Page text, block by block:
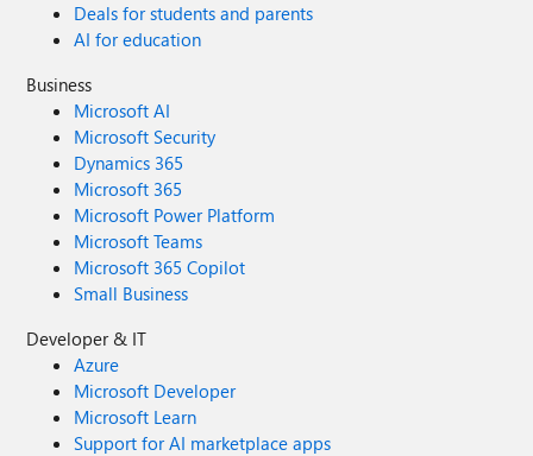
Deals for students and parents
AI for education
Business
Microsoft AI
Microsoft Security
Dynamics 365
Microsoft 365
Microsoft Power Platform
Microsoft Teams
Microsoft 365 Copilot
Small Business
Developer & IT
Azure
Microsoft Developer
Microsoft Learn
Support for AI marketplace apps